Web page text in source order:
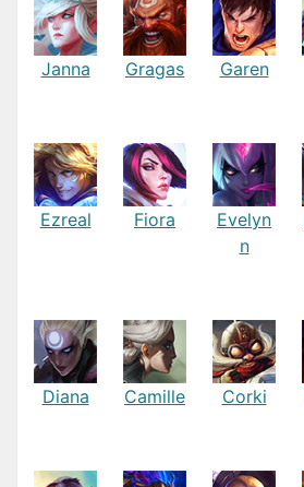
Janna Gragas Garen
Ezreal Fiora
Evelyn
n
Diana Camille Corki